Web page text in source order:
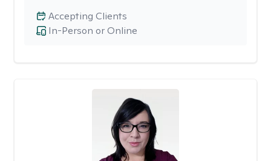
In-Person or Online
Accepting Clients